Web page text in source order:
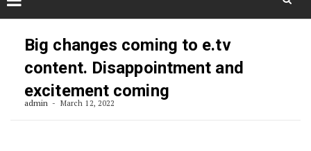
Big changes coming to e.tv
content. Disappointment and
excitement coming
admin March 12, 2022